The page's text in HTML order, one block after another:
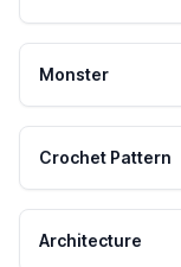
Monster
Crochet Pattern
Architecture